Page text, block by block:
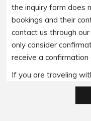
the inquiry form does
bookings and their
contact us through
only consider
receive a confirmation
If you are traveling
baby booster seats
an additional 15$ per
Please leave this field